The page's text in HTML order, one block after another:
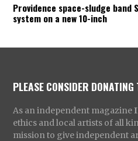
Providence space-sludge band
system on a new 10-inch
PLEASE CONSIDER DONATING
As an independent magazine
ethics and local artists of all
mission to give independent